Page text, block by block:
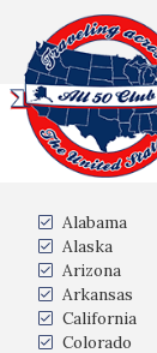
Alabama
Alaska
Arizona
Arkansas
California
Colorado